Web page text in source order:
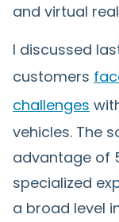
and virtual
I discussed
customers
challenges
vehicles. The
advantage of
specialized
a broad level